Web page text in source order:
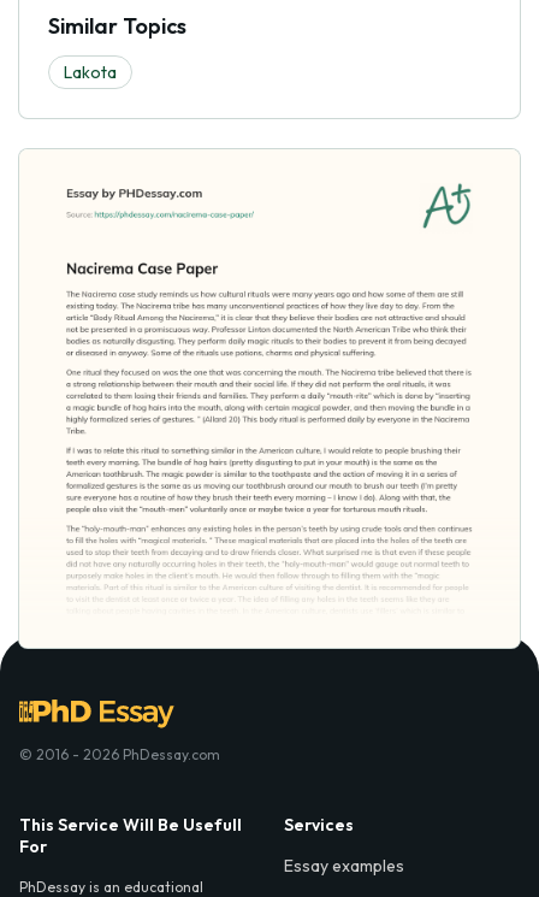
Similar Topics
Lakota
© 2016 - 2026 PhDessay.com
This Service Will Be Usefull
For
PhDessay is an educational
Services
Essay examples